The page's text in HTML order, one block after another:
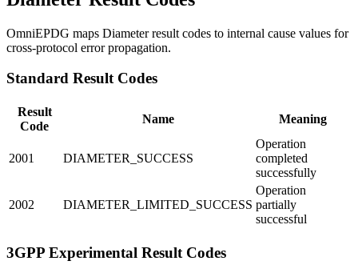
OmniEPDG maps Diameter result codes to internal cause values for
cross-protocol error propagation.
Standard Result Codes
Result
Code
Name Meaning
2001 DIAMETER_SUCCESS
Operation
completed
successfully
2002 DIAMETER_LIMITED_SUCCESS
Operation
partially
successful
3GPP Experimental Result Codes